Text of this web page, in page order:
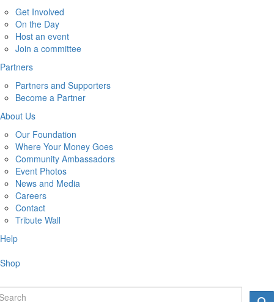
Get Involved
On the Day
Host an event
Join a committee
Partners
Partners and Supporters
Become a Partner
About Us
Our Foundation
Where Your Money Goes
Community Ambassadors
Event Photos
News and Media
Careers
Contact
Tribute Wall
Help
Shop